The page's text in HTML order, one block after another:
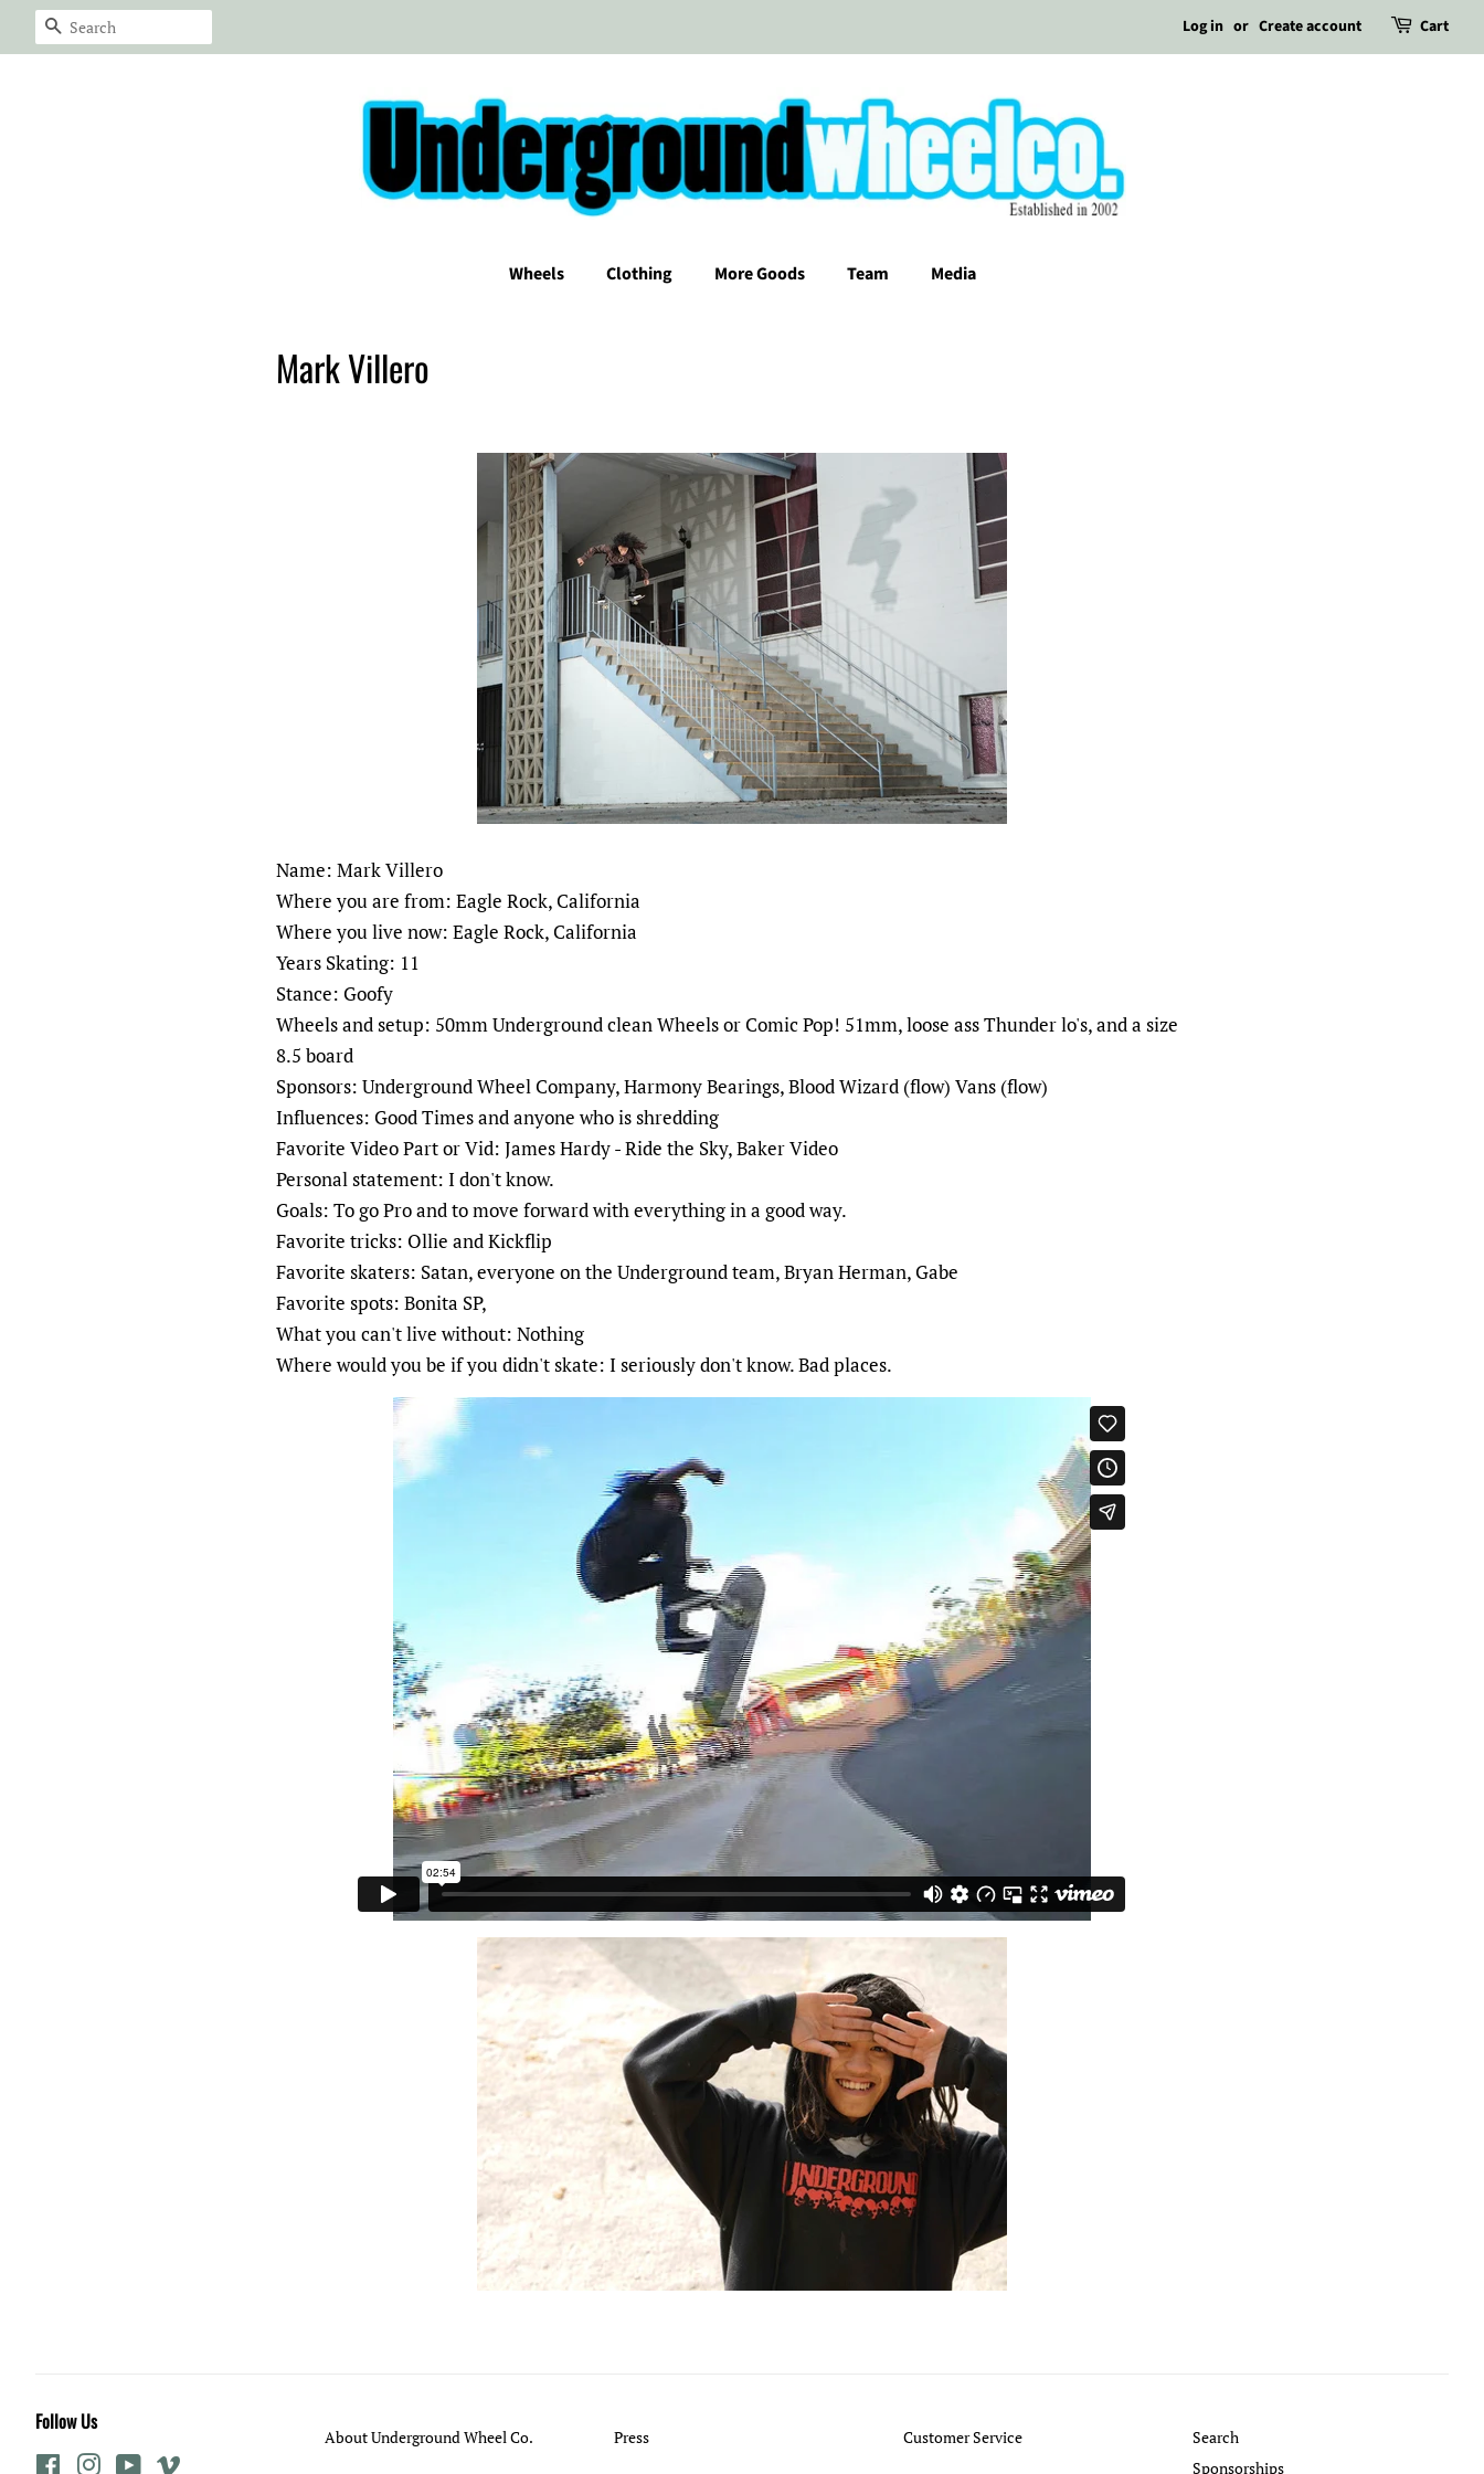
Search Log in or Create account Cart
Wheels Clothing More Goods Team Media
Mark Villero
Name: Mark Villero
Where you are from: Eagle Rock, California
Where you live now: Eagle Rock, California
Years Skating: 11
Stance: Goofy
Wheels and setup: 50mm Underground clean Wheels or Comic Pop! 51mm, loose ass Thunder lo's, and a size
8.5 board
Sponsors: Underground Wheel Company, Harmony Bearings, Blood Wizard (flow) Vans (flow)
Influences: Good Times and anyone who is shredding
Favorite Video Part or Vid: James Hardy - Ride the Sky, Baker Video
Personal statement: I don't know.
Goals: To go Pro and to move forward with everything in a good way.
Favorite tricks: Ollie and Kickflip
Favorite skaters: Satan, everyone on the Underground team, Bryan Herman, Gabe
Favorite spots: Bonita SP,
What you can't live without: Nothing
Where would you be if you didn't skate: I seriously don't know. Bad places.
Follow Us
FacebookInstagramYouTube
About Underground Wheel Co. Press Customer Service
Search
Sponsorships